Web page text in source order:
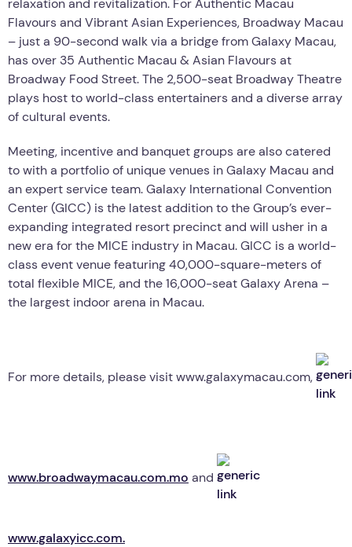
Flavours and Vibrant Asian Experiences, Broadway Macau
– just a 90-second walk via a bridge from Galaxy Macau,
has over 35 Authentic Macau & Asian Flavours at
Broadway Food Street. The 2,500-seat Broadway Theatre
plays host to world-class entertainers and a diverse array
of cultural events.
Meeting, incentive and banquet groups are also catered
to with a portfolio of unique venues in Galaxy Macau and
an expert service team. Galaxy International Convention
Center (GICC) is the latest addition to the Group’s ever-
expanding integrated resort precinct and will usher in a
new era for the MICE industry in Macau. GICC is a world-
class event venue featuring 40,000-square-meters of
total flexible MICE, and the 16,000-seat Galaxy Arena –
the largest indoor arena in Macau.
For more details, please visit www.galaxymacau.com,
www.broadwaymacau.com.mo and
www.galaxyicc.com.